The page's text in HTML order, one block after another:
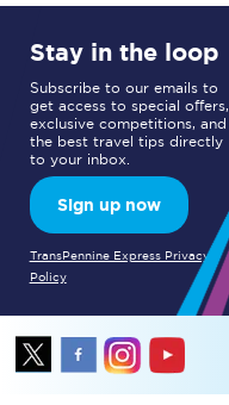
Stay in the loop
Subscribe to our emails to
get access to special offers,
exclusive competitions, and
the best travel tips directly
to your inbox.
Sign up now
TransPennine Express Privacy
Policy